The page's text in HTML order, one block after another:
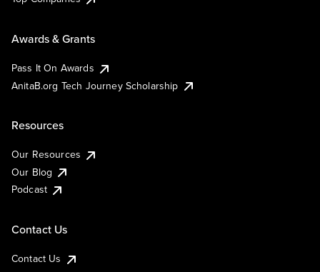
Awards & Grants
Pass It On Awards
AnitaB.org Tech Journey Scholarship
Resources
Our Resources
Our Blog
Podcast
Contact Us
Contact Us